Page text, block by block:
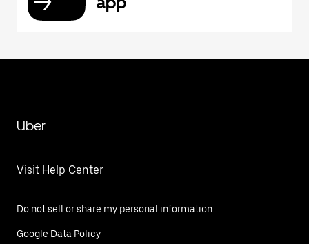
Uber
Visit Help Center
Do not sell or share my personal information
Google Data Policy